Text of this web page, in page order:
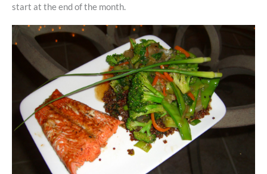
start at the end of the month.